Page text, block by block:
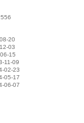
20
03
15
11-09
02-23
05-17
06-07